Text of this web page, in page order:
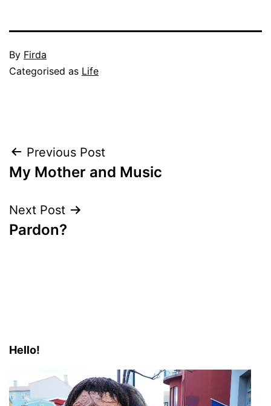
Published
January
By Firda
Categorised as Life
Post
navigation
Previous Post
My Mother and Music
Next Post
Pardon?
Hello!